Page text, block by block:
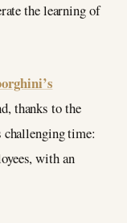
the learning of
thanks to the
challenging time:
with an